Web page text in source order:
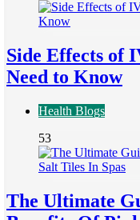
Side Effects of
Need to Know
Health Blogs
53
The Ultimate